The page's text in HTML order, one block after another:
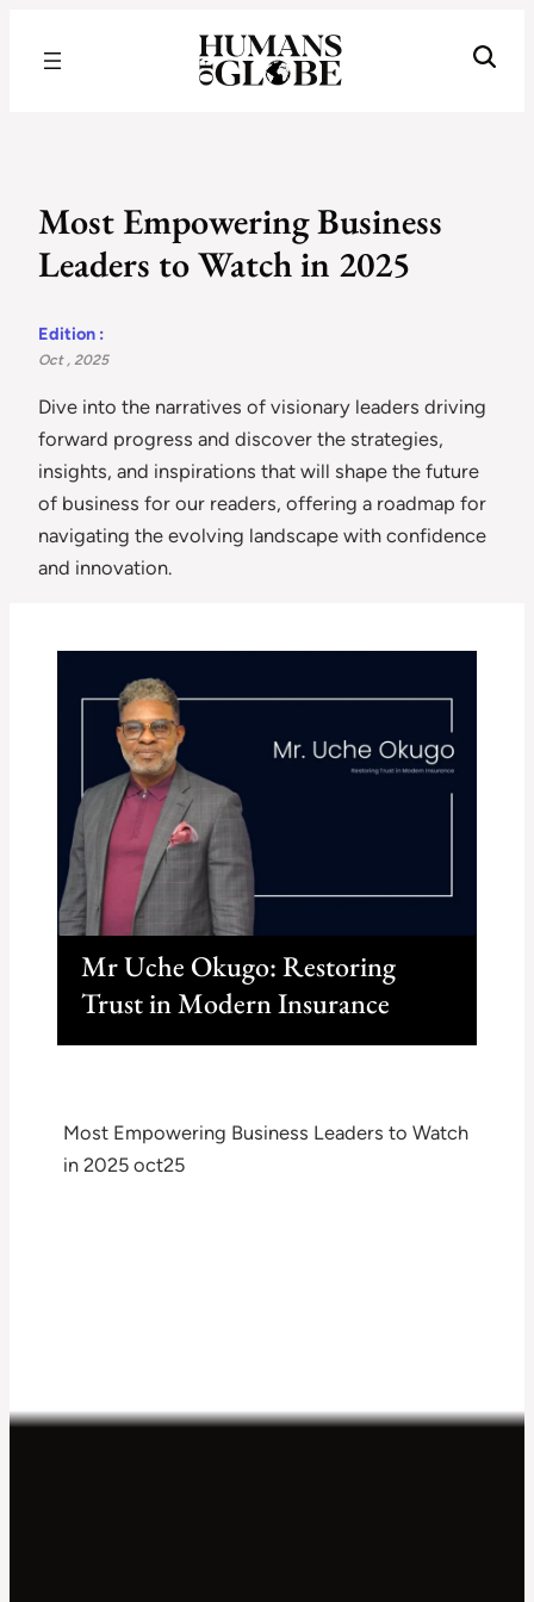
Most Empowering Business
Leaders to Watch in 2025
Edition :
Oct , 2025
Dive into the narratives of visionary leaders driving
forward progress and discover the strategies,
insights, and inspirations that will shape the future
of business for our readers, offering a roadmap for
navigating the evolving landscape with confidence
and innovation.
Mr Uche Okugo: Restoring
Trust in Modern Insurance
Most Empowering Business Leaders to Watch
in 2025 oct25